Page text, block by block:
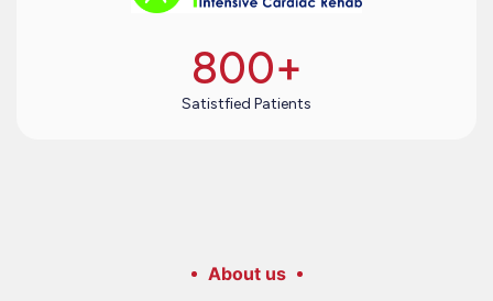
Satistfied Patients
800+
About us